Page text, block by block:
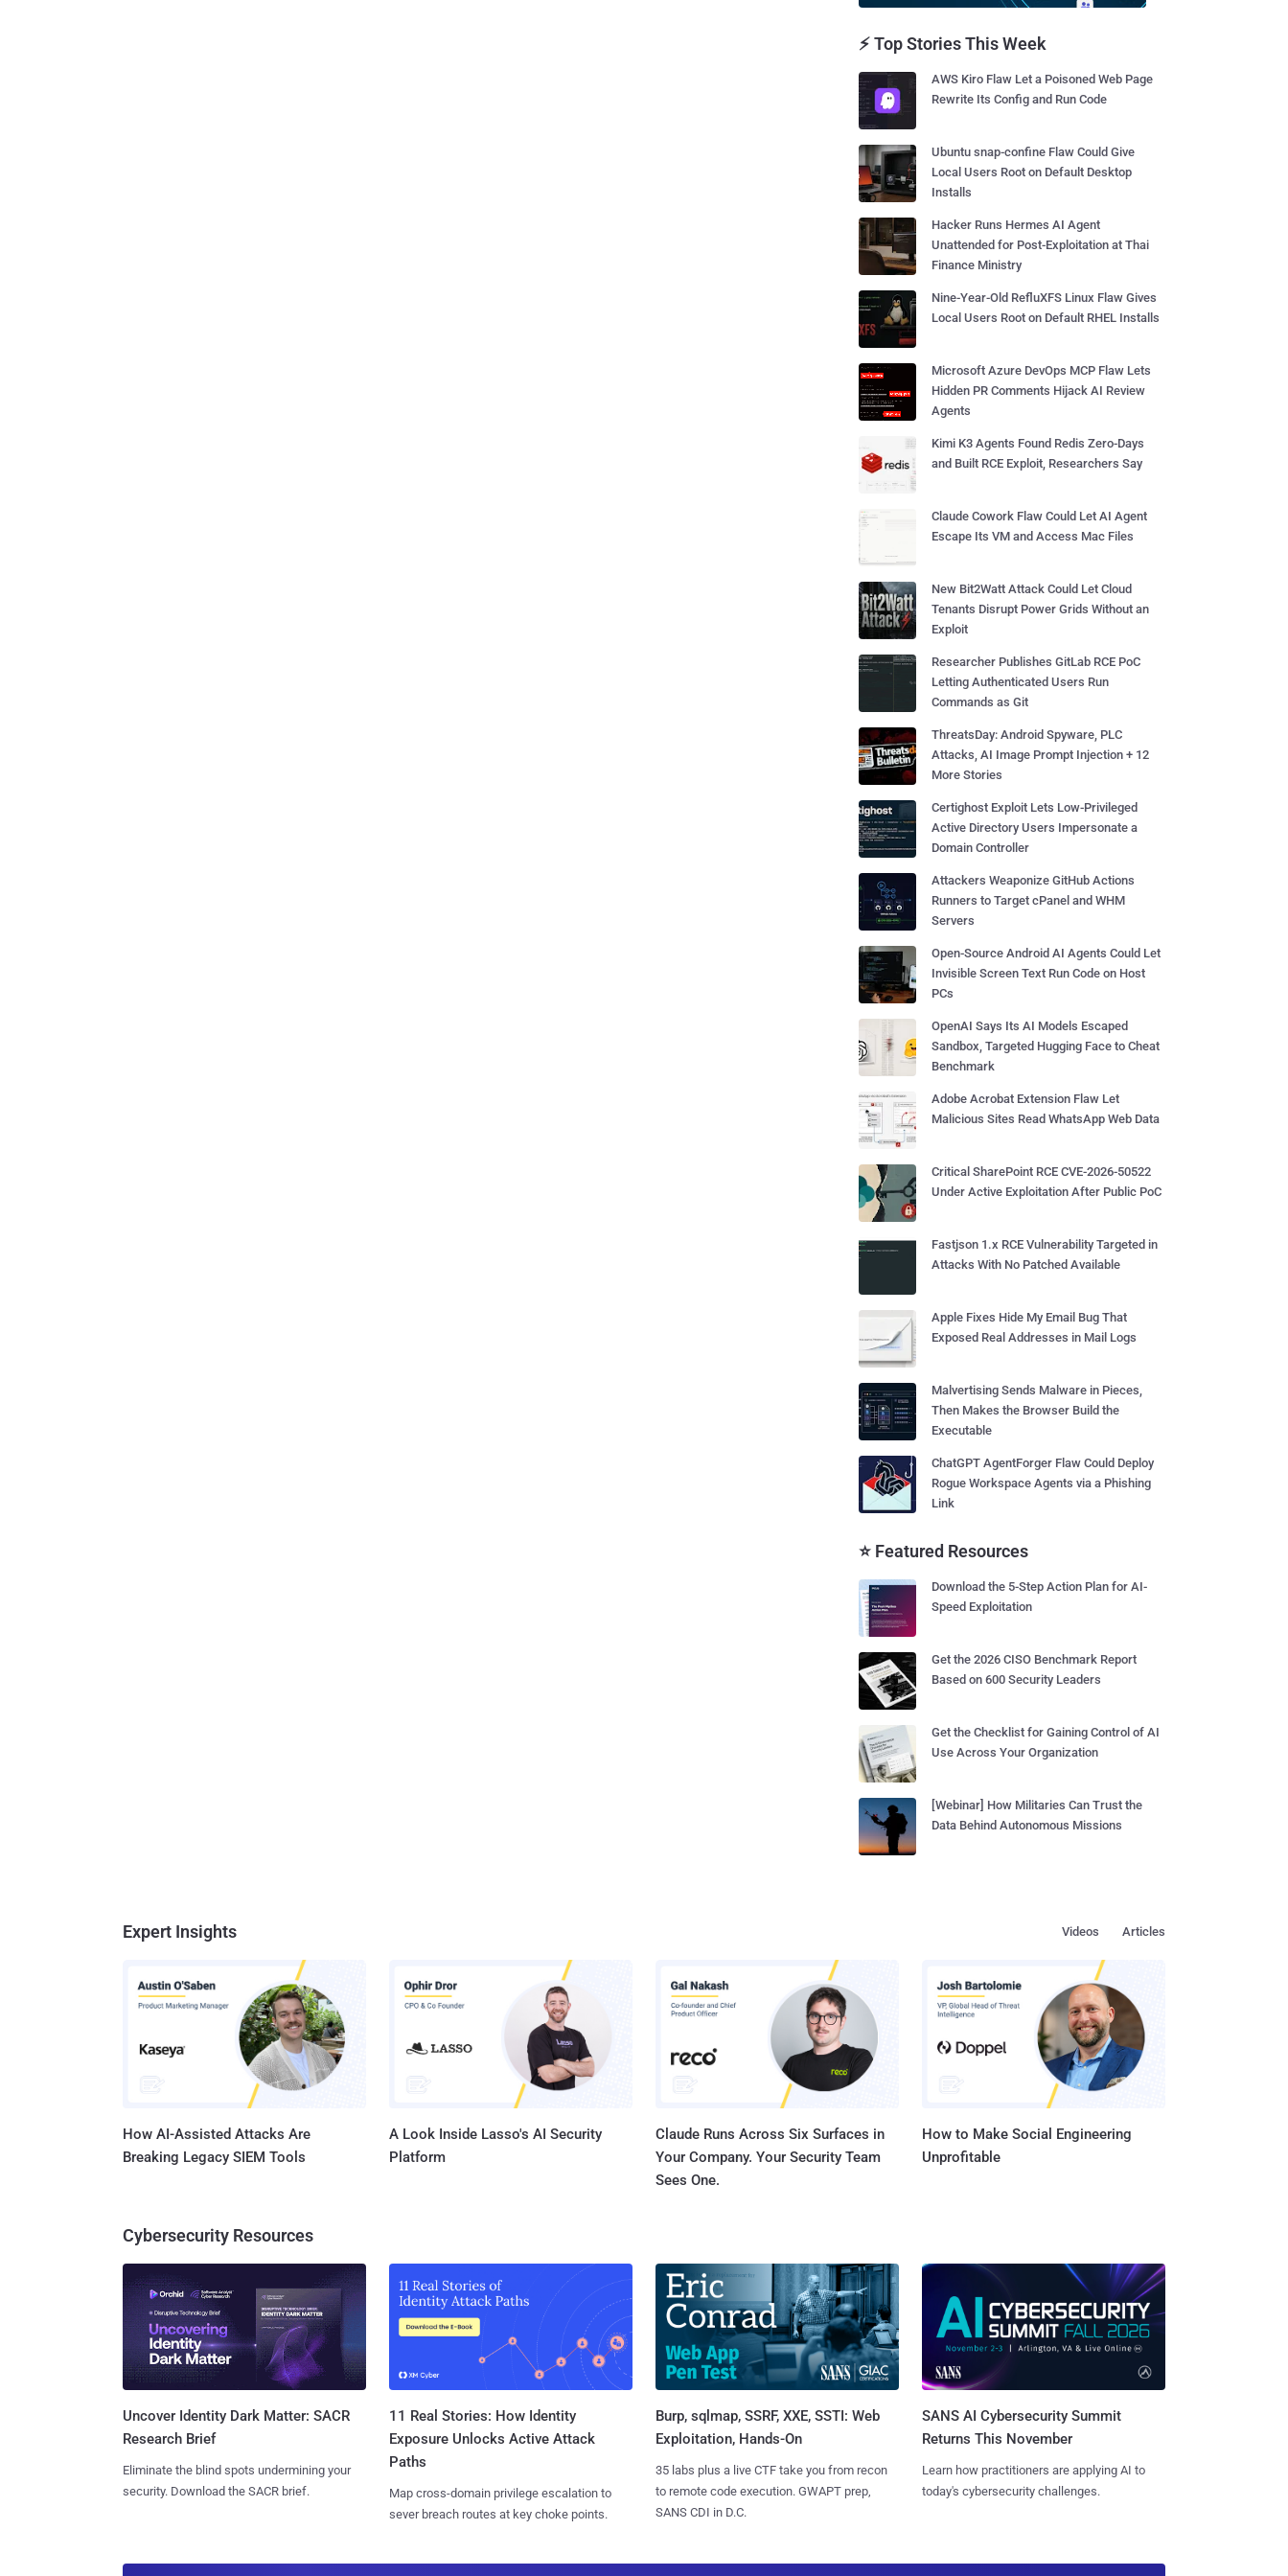
⚡ Top Stories This Week
AWS Kiro Flaw Let a Poisoned Web Page
Rewrite Its Config and Run Code
Ubuntu snap-confine Flaw Could Give
Local Users Root on Default Desktop
Installs
Hacker Runs Hermes AI Agent
Unattended for Post-Exploitation at Thai
Finance Ministry
Nine-Year-Old RefluXFS Linux Flaw Gives
Local Users Root on Default RHEL Installs
Microsoft Azure DevOps MCP Flaw Lets
Hidden PR Comments Hijack AI Review
Agents
Kimi K3 Agents Found Redis Zero-Days
and Built RCE Exploit, Researchers Say
Claude Cowork Flaw Could Let AI Agent
Escape Its VM and Access Mac Files
New Bit2Watt Attack Could Let Cloud
Tenants Disrupt Power Grids Without an
Exploit
Researcher Publishes GitLab RCE PoC
Letting Authenticated Users Run
Commands as Git
ThreatsDay: Android Spyware, PLC
Attacks, AI Image Prompt Injection + 12
More Stories
Certighost Exploit Lets Low-Privileged
Active Directory Users Impersonate a
Domain Controller
Attackers Weaponize GitHub Actions
Runners to Target cPanel and WHM
Servers
Open-Source Android AI Agents Could Let
Invisible Screen Text Run Code on Host
PCs
OpenAI Says Its AI Models Escaped
Sandbox, Targeted Hugging Face to Cheat
Benchmark
Adobe Acrobat Extension Flaw Let
Malicious Sites Read WhatsApp Web Data
Critical SharePoint RCE CVE-2026-50522
Under Active Exploitation After Public PoC
Fastjson 1.x RCE Vulnerability Targeted in
Attacks With No Patched Available
Apple Fixes Hide My Email Bug That
Exposed Real Addresses in Mail Logs
Malvertising Sends Malware in Pieces,
Then Makes the Browser Build the
Executable
ChatGPT AgentForger Flaw Could Deploy
Rogue Workspace Agents via a Phishing
Link
⭐ Featured Resources
Download the 5-Step Action Plan for AI-
Speed Exploitation
Get the 2026 CISO Benchmark Report
Based on 600 Security Leaders
Get the Checklist for Gaining Control of AI
Use Across Your Organization
[Webinar] How Militaries Can Trust the
Data Behind Autonomous Missions
Expert Insights Articles
Videos
How AI-Assisted Attacks Are
Breaking Legacy SIEM Tools
A Look Inside Lasso's AI Security
Platform
Claude Runs Across Six Surfaces in
Your Company. Your Security Team
Sees One.
How to Make Social Engineering
Unprofitable
Cybersecurity Resources
Uncover Identity Dark Matter: SACR
Research Brief
Eliminate the blind spots undermining your
security. Download the SACR brief.
11 Real Stories: How Identity
Exposure Unlocks Active Attack
Paths
Map cross-domain privilege escalation to
sever breach routes at key choke points.
Burp, sqlmap, SSRF, XXE, SSTI: Web
Exploitation, Hands-On
35 labs plus a live CTF take you from recon
to remote code execution. GWAPT prep,
SANS CDI in D.C.
SANS AI Cybersecurity Summit
Returns This November
Learn how practitioners are applying AI to
today's cybersecurity challenges.